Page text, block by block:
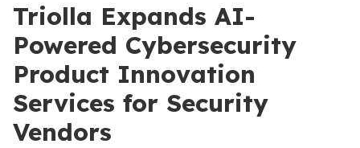
Triolla Expands AI-
Powered Cybersecurity
Product Innovation
Services for Security
Vendors